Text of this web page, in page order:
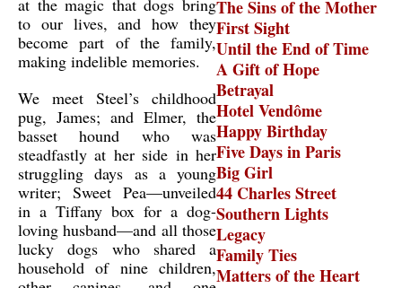
The Sins of the Mother
First Sight
Until the End of Time
A Gift of Hope
Betrayal
Hotel Vendôme
Happy Birthday
Five Days in Paris
Big Girl
44 Charles Street
Southern Lights
Legacy
Family Ties
Matters of the Heart
at the magic that dogs bring
to our lives, and how they
become part of the family,
making indelible memories.
We meet Steel’s childhood
pug, James; and Elmer, the
basset hound who was
steadfastly at her side in her
struggling days as a young
writer; Sweet Pea—unveiled
in a Tiffany box for a dog-
loving husband—and all those
lucky dogs who shared a
household of nine children,